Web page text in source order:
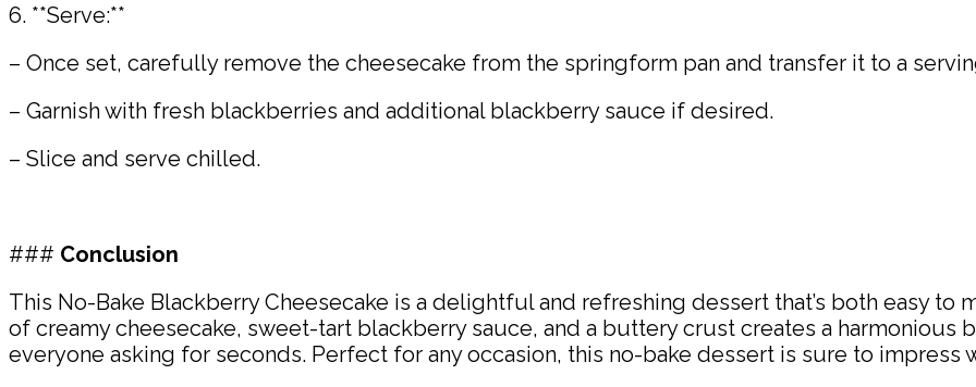
6. **Serve:**
– Once set, carefully remove the cheesecake from the springform pan and transfer it to a
– Garnish with fresh blackberries and additional blackberry sauce if desired.
– Slice and serve chilled.
### Conclusion
This No-Bake Blackberry Cheesecake is a delightful and refreshing dessert that’s both easy to
of creamy cheesecake, sweet-tart blackberry sauce, and a buttery crust creates a harmonious
everyone asking for seconds. Perfect for any occasion, this no-bake dessert is sure to impress